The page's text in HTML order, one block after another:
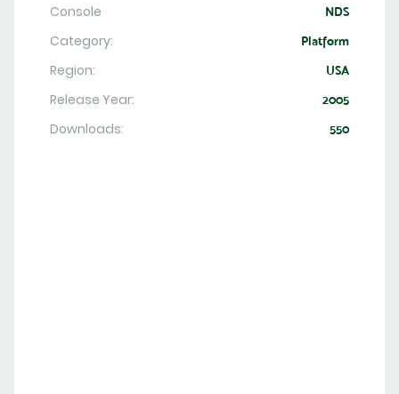
Console NDS
Category: Platform
Region: USA
Release Year: 2005
Downloads: 550